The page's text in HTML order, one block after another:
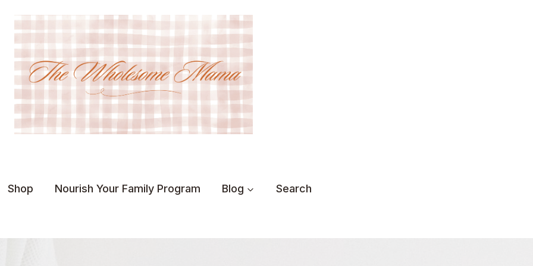
Shop Nourish Your Family Program Blog Search